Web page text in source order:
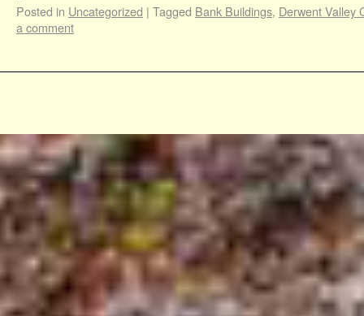
Posted in Uncategorized | Tagged Bank Buildings, Derwent Valley
a comment